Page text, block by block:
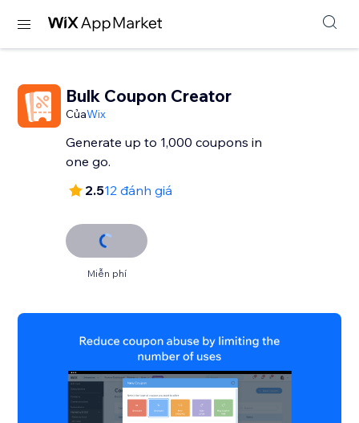
Bulk Coupon Creator
CủaWix
Generate up to 1,000 coupons in
one go.
2.512 đánh giá
Miễn phí